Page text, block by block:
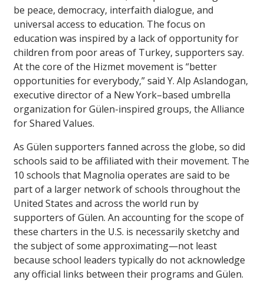
be peace, democracy, interfaith dialogue, and
universal access to education. The focus on
education was inspired by a lack of opportunity for
children from poor areas of Turkey, supporters say.
At the core of the Hizmet movement is “better
opportunities for everybody,” said Y. Alp Aslandogan,
executive director of a New York–based umbrella
organization for Gülen-inspired groups, the Alliance
for Shared Values.
As Gülen supporters fanned across the globe, so did
schools said to be affiliated with their movement. The
10 schools that Magnolia operates are said to be
part of a larger network of schools throughout the
United States and across the world run by
supporters of Gülen. An accounting for the scope of
these charters in the U.S. is necessarily sketchy and
the subject of some approximating—not least
because school leaders typically do not acknowledge
any official links between their programs and Gülen.